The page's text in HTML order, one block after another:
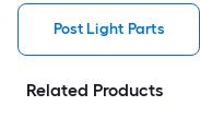
Post Light Parts
Related Products